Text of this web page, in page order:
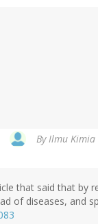
ByIlmu Kimia
that said that by
of diseases, and